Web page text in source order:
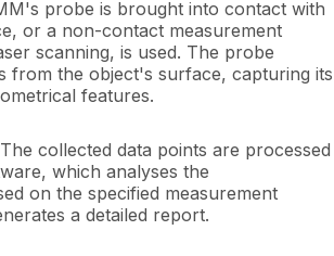
probe is brought into contact with
or a non-contact measurement
scanning, is used. The probe
from the object's surface, capturing its
features.
collected data points are processed
which analyses the
on the specified measurement
a detailed report.